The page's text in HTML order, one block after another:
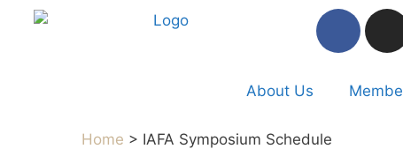
About Us
Home > IAFA Symposium Schedule